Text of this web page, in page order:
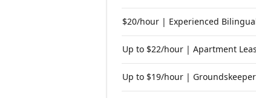
$20/hour | Experienced
Up to $22/hour | Apartment
Up to $19/hour |